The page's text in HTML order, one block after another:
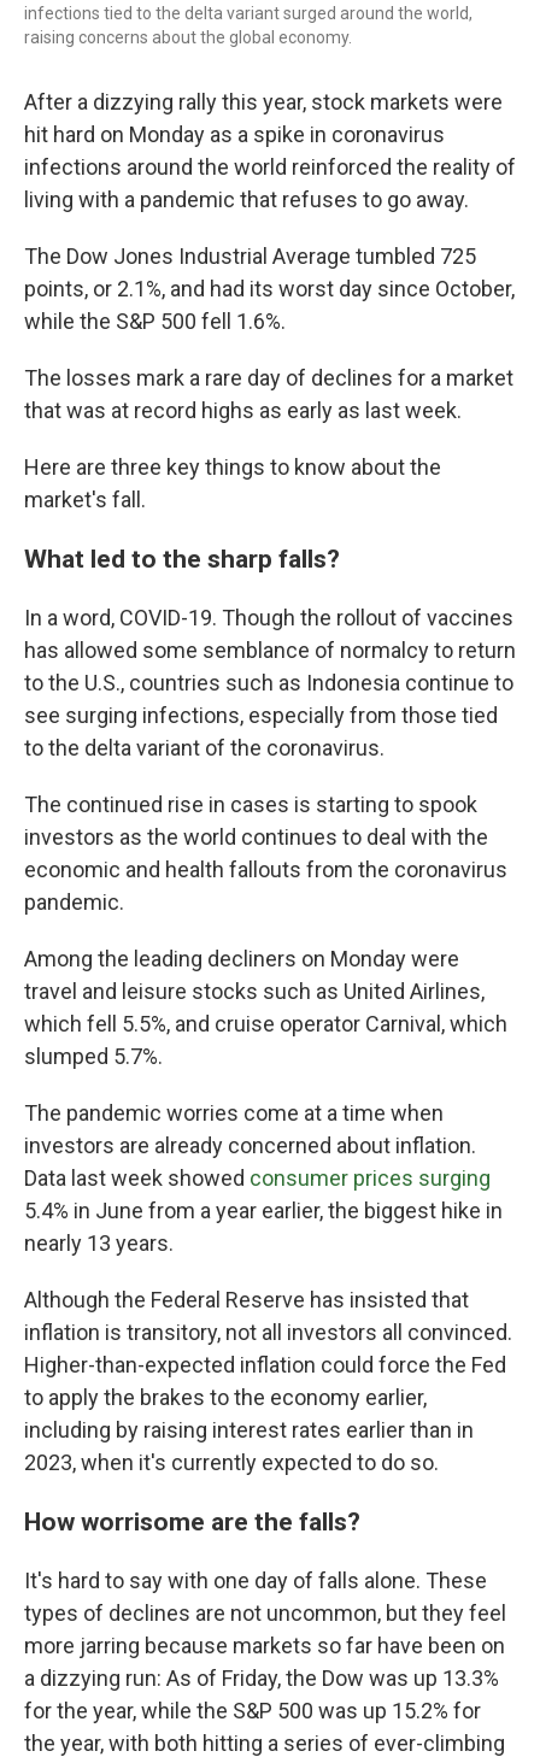
infections tied to the delta variant surged around the world,
raising concerns about the global economy.
After a dizzying rally this year, stock markets were
hit hard on Monday as a spike in coronavirus
infections around the world reinforced the reality of
living with a pandemic that refuses to go away.
The Dow Jones Industrial Average tumbled 725
points, or 2.1%, and had its worst day since October,
while the S&P 500 fell 1.6%.
The losses mark a rare day of declines for a market
that was at record highs as early as last week.
Here are three key things to know about the
market's fall.
What led to the sharp falls?
In a word, COVID-19. Though the rollout of vaccines
has allowed some semblance of normalcy to return
to the U.S., countries such as Indonesia continue to
see surging infections, especially from those tied
to the delta variant of the coronavirus.
The continued rise in cases is starting to spook
investors as the world continues to deal with the
economic and health fallouts from the coronavirus
pandemic.
Among the leading decliners on Monday were
travel and leisure stocks such as United Airlines,
which fell 5.5%, and cruise operator Carnival, which
slumped 5.7%.
The pandemic worries come at a time when
investors are already concerned about inflation.
Data last week showed consumer prices surging
5.4% in June from a year earlier, the biggest hike in
nearly 13 years.
Although the Federal Reserve has insisted that
inflation is transitory, not all investors all convinced.
Higher-than-expected inflation could force the Fed
to apply the brakes to the economy earlier,
including by raising interest rates earlier than in
2023, when it's currently expected to do so.
How worrisome are the falls?
It's hard to say with one day of falls alone. These
types of declines are not uncommon, but they feel
more jarring because markets so far have been on
a dizzying run: As of Friday, the Dow was up 13.3%
for the year, while the S&P 500 was up 15.2% for
the year, with both hitting a series of ever-climbing